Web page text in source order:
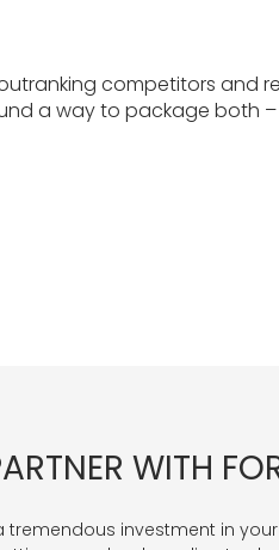
competitors and
a way to package both –
WITH
tremendous investment in